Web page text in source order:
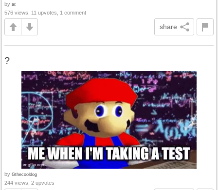
by ar.
576 views, 11 upvotes, 1 comment
share
?
by Gthecooldog
244 views, 2 upvotes